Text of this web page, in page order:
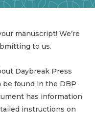
manuscript! We’re
to us.
Daybreak Press
be found in the DBP
has information
instructions on